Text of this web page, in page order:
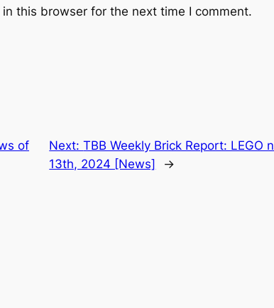
this browser for the next time I comment.
of
Next:TBB Weekly Brick Report: LEGO
13th, 2024 [News]
→